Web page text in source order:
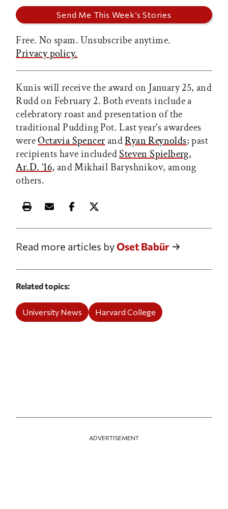
Free. No spam. Unsubscribe anytime.
Privacy policy.
Kunis will receive the award on January 25, and
Rudd on February 2. Both events include a
celebratory roast and presentation of the
traditional Pudding Pot. Last year's awardees
wereOctavia SpencerandRyan Reynolds; past
recipients have includedSteven Spielberg,
Ar.D. ’16, and Mikhail Baryshnikov, among
others.
Print this article
Email this article
Share this article on Facebook
Share this article on X
Read more articles byOset Babür
Related topics
University News Harvard College
ADVERTISEMENT